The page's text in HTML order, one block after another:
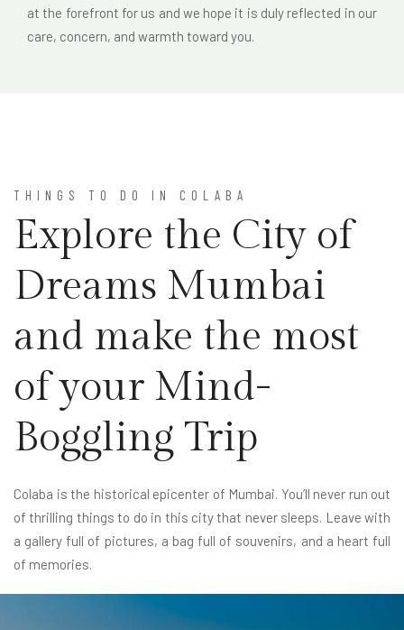
at the forefront for us and we hope it is duly reflected in our
care, concern, and warmth toward you.
THINGS TO DO IN COLABA
Explore the City of
Dreams Mumbai
and make the most
of your Mind-
Boggling Trip
Colaba is the historical epicenter of Mumbai. You’ll never run out
of thrilling things to do in this city that never sleeps. Leave with
a gallery full of pictures, a bag full of souvenirs, and a heart full
of memories.